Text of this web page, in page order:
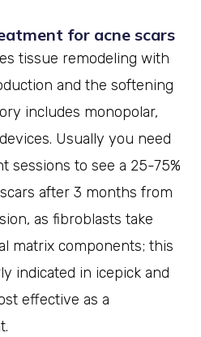
for acne scars
tissue remodeling with
and the softening
includes monopolar,
Usually you need
sessions to see a 25-75%
after 3 months from
as fibroblasts take
matrix components; this
indicated in icepick and
effective as a